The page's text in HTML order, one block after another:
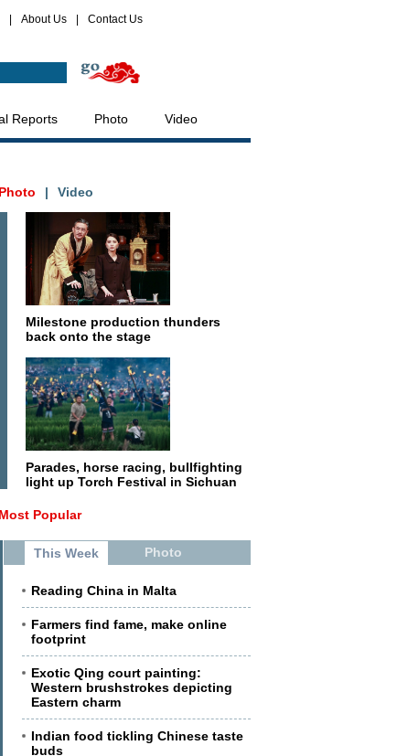
About Us Contact Us
Reports Photo Video
Photo | Video
Milestone production thunders
back onto the stage
Parades, horse racing, bullfighting
light up Torch Festival in Sichuan
Most Popular
This Week Photo
Reading China in Malta
Farmers find fame, make online
footprint
Exotic Qing court painting:
Western brushstrokes depicting
Eastern charm
Indian food tickling Chinese taste
buds